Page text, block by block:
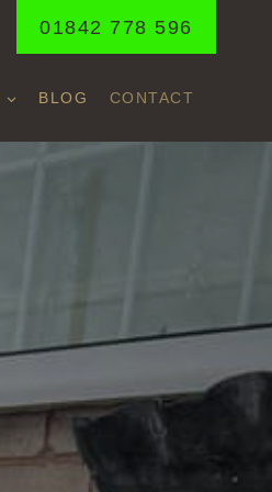
01842 778 596
BLOG CONTACT